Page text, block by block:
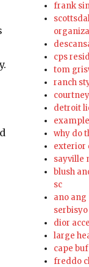
frank
cps
tom
ranch
detroit
why do
exterior
sayville
blush
sc
ano ang
serbisyo
dior
large
cape
freddo